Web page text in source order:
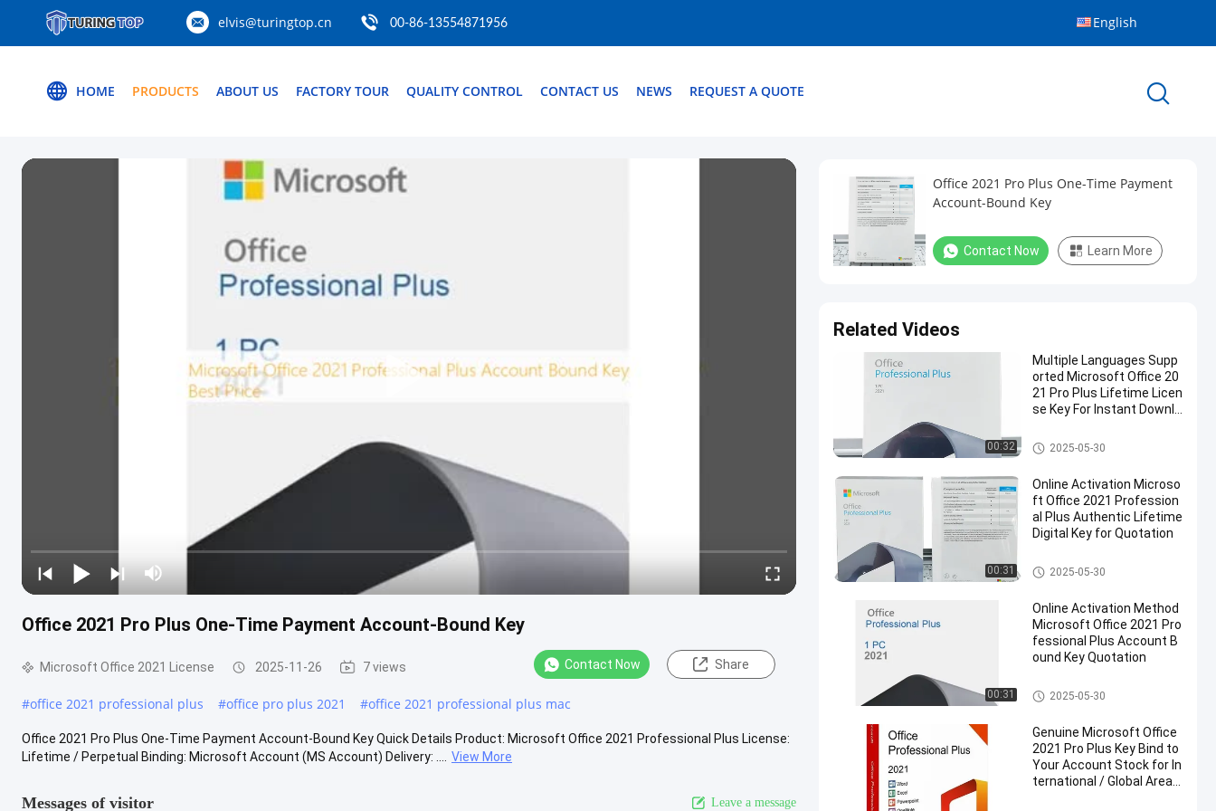
elvis@turingtop.cn 00-86-13554871956 English
HOME PRODUCTS ABOUT US FACTORY TOUR QUALITY CONTROL CONTACT US NEWS REQUEST A QUOTE
Office 2021 Pro Plus One-Time Payment Account-Bound Key
Microsoft Office 2021 License 2025-11-26 7 views Contact Now Share
#office 2021 professional plus #office pro plus 2021 #office 2021 professional plus mac
Office 2021 Pro Plus One-Time Payment Account-Bound Key Quick Details Product: Microsoft Office 2021 Professional Plus License:
Lifetime / Perpetual Binding: Microsoft Account (MS Account) Delivery: ....
View More
Messages of visitor Leave a message
Office 2021 Pro Plus One-Time Payment
Account-Bound Key
Contact Now Learn More
Related Videos
00:32
Multiple Languages Supp
orted Microsoft Office 20
21 Pro Plus Lifetime Licen
se Key For Instant Downlo
Microsoft Office 2021 License
2025-05-30
00:31
Online Activation Microso
ft Office 2021 Profession
al Plus Authentic Lifetime
Digital Key for Quotation
Microsoft Office 2021 License
2025-05-30
00:31
Online Activation Method
Microsoft Office 2021 Pro
fessional Plus Account B
ound Key Quotation
Microsoft Office 2021 License
2025-05-30
Genuine Microsoft Office
2021 Pro Plus Key Bind to
Your Account Stock for In
ternational / Global Area